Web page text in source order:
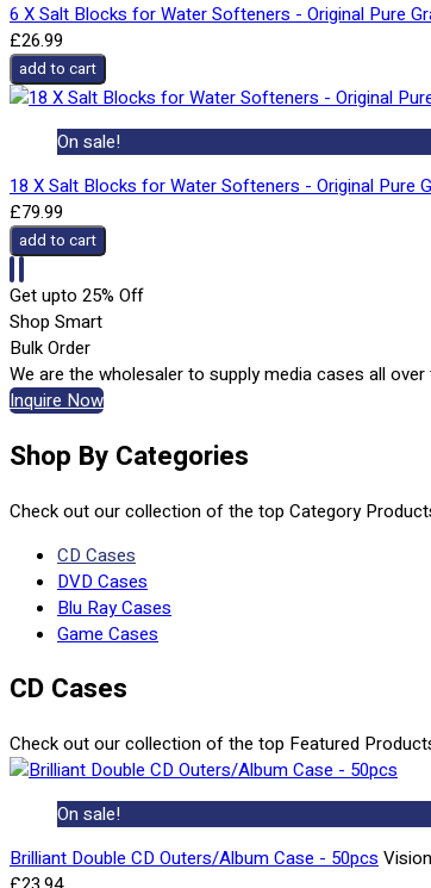
6 X Salt Blocks for Water Softeners - Original Pure
£26.99
add to cart
On sale!
18 X Salt Blocks for Water Softeners - Original Pure
£79.99
add to cart
Get upto 25% Off
Shop Smart
Bulk Order
We are the wholesaler to supply media cases all over
Inquire Now
Shop By Categories
Check out our collection of the top Category
CD Cases
DVD Cases
Blu Ray Cases
Game Cases
CD Cases
Check out our collection of the top Featured
On sale!
Brilliant Double CD Outers/Album Case - 50pcs